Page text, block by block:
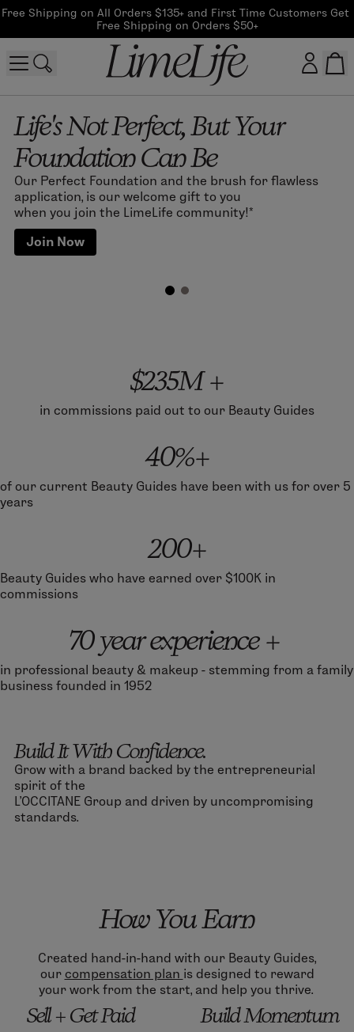
Free Shipping on All Orders $135+ and First Time Customers Get
Free Shipping on Orders $50+
Customer log in
Log In
CreateAccount
Life's Not Perfect, But Your
Foundation Can Be
Our Perfect Foundation and the brush for flawless
application, is our welcome gift to you
when you join the LimeLife community!*
Join Now
$235M +
in commissions paid out to our Beauty Guides
40%+
of our current Beauty Guides have been with us for over 5
years
200+
Beauty Guides who have earned over $100K in
commissions
70 year experience +
in professional beauty & makeup - stemming from a family
business founded in 1952
Build It With Confidence.
Grow with a brand backed by the entrepreneurial
spirit of the
L’OCCITANE Group and driven by uncompromising
standards.
How You Earn
Created hand-in-hand with our Beauty Guides,
our compensation plan is designed to reward
your work from the start, and help you thrive.
Sell + Get Paid Build Momentum